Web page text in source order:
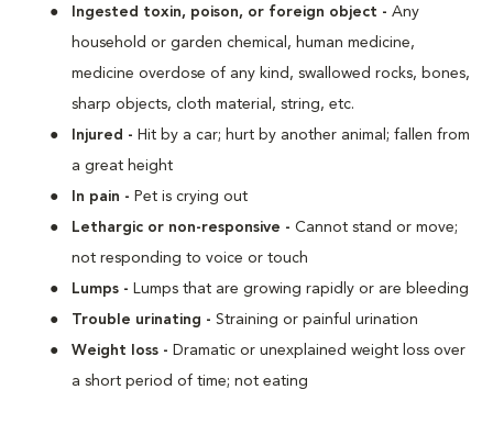
Ingested toxin, poison, or foreign object - Any
household or garden chemical, human medicine,
medicine overdose of any kind, swallowed rocks, bones,
sharp objects, cloth material, string, etc.
Injured - Hit by a car; hurt by another animal; fallen from
a great height
In pain - Pet is crying out
Lethargic or non-responsive - Cannot stand or move;
not responding to voice or touch
Lumps - Lumps that are growing rapidly or are bleeding
Trouble urinating - Straining or painful urination
Weight loss - Dramatic or unexplained weight loss over
a short period of time; not eating